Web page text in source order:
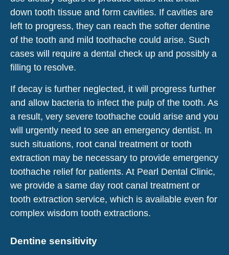
down tooth tissue and form cavities. If cavities are
left to progress, they can reach the softer dentine
of the tooth and mild toothache could arise. Such
cases will require a dental check up and possibly a
filling to resolve.
If decay is further neglected, it will progress further
and allow bacteria to infect the pulp of the tooth. As
a result, very severe toothache could arise and you
will urgently need to see an emergency dentist. In
such situations, root canal treatment or tooth
extraction may be necessary to provide emergency
toothache relief for patients. At Pearl Dental Clinic,
we provide a same day root canal treatment or
tooth extraction service, which is available even for
complex wisdom tooth extractions.
Dentine sensitivity